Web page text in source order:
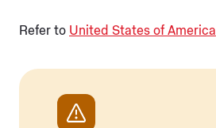
Refer to United States of America